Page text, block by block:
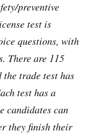
preventive
test is
questions, with
There are 115
trade test has
test has a
candidates can
they finish their